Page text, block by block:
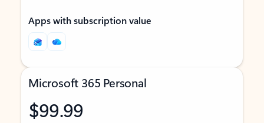
Apps with subscription value
Microsoft 365 Personal
$99.99